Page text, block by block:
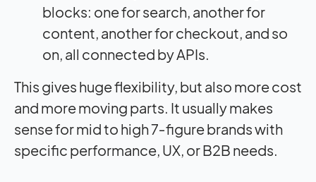
blocks: one for search, another for
content, another for checkout, and so
on, all connected by APIs.
This gives huge flexibility, but also more cost
and more moving parts. It usually makes
sense for mid to high 7‑figure brands with
specific performance, UX, or B2B needs.